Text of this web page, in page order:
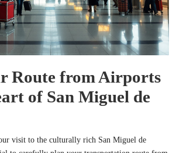
Route from Airports
of San Miguel de
visit to the culturally rich San Miguel de